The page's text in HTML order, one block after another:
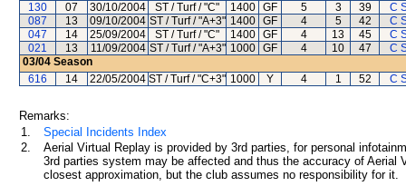
130
07 30/10/2004 ST / Turf / "C" 1400 GF 5 3 39
C
087
13 09/10/2004 ST / Turf / "A+3" 1400 GF 4 5 42
C
047
14 25/09/2004 ST / Turf / "C" 1400 GF 4 13 45
C
021
13 11/09/2004 ST / Turf / "A+3" 1000 GF 4 10 47
C
03/04 Season
616
14 22/05/2004 ST / Turf / "C+3" 1000 Y 4 1 52 C
Remarks:
1.
Special Incidents Index
2.
Aerial Virtual Replay is provided by 3rd parties, for personal
3rd parties system may be affected and thus the accuracy of
closest approximation, but the club assumes no responsibility for